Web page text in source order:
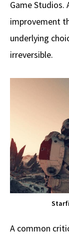
Game
improvement
underlying
irreversible.
A common